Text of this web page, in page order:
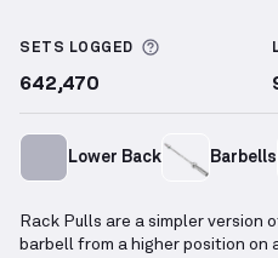
SETS LOGGED More
642,470
Lower Back Barbells
Rack Pulls are a simpler
barbell from a higher position on